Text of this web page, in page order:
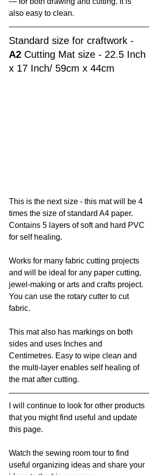
also easy to clean.
Standard size for craftwork -
A2 Cutting Mat size - 22.5 Inch
x 17 Inch/ 59cm x 44cm
This is the next size - this mat will be 4
times the size of standard A4 paper.
Contains 5 layers of soft and hard PVC
for self healing.
Works for many fabric cutting projects
and will be ideal for any paper cutting,
jewel-making or arts and crafts project.
You can use the rotary cutter to cut
fabric.
This mat also has markings on both
sides and uses Inches and
Centimetres. Easy to wipe clean and
the multi-layer enables self healing of
the mat after cutting.
I will continue to look for other products
that you might find useful and update
this page.
Watch the sewing room tour to find
useful organizing ideas and share your